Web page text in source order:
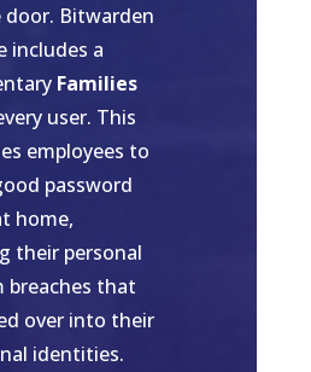
door. Bitwarden
includes a
Families
user. This
employees to
password
home,
their personal
breaches that
over into their
identities.